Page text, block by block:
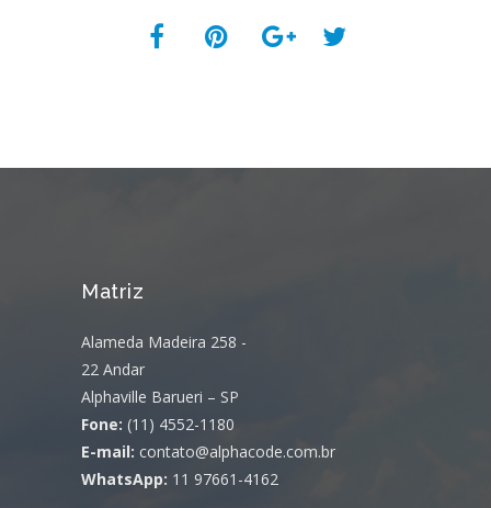
Matriz
Alameda Madeira 258 -
22 Andar
Alphaville Barueri – SP
Fone: (11) 4552-1180
E-mail: contato@alphacode.com.br
WhatsApp: 11 97661-4162